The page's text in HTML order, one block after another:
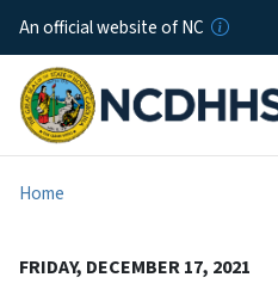
An official website of NC
Home
FRIDAY, DECEMBER 17, 2021